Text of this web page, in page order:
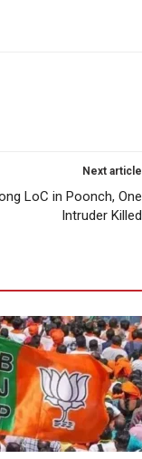
Next article
LoC in Poonch, One
Intruder Killed